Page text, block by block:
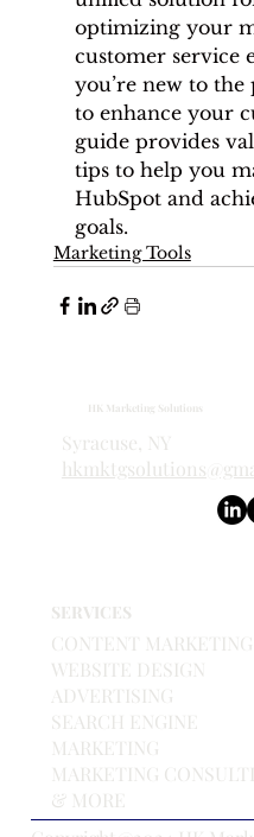
optimizing your
customer service
you’re new to
to enhance your
guide provides
tips to help you
HubSpot and
goals.
Marketing Tools
SERVICES
CONTENT MARKETING
WEBSITE DESIGN
ADVERTISING
SEARCH ENGINE
MARKETING
MARKETING
& MORE
HK Marketing Solutions
Syracuse, NY